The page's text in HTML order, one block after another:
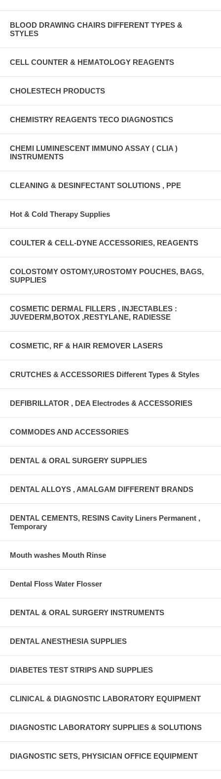
BLOOD DRAWING CHAIRS DIFFERENT TYPES &
STYLES
CELL COUNTER & HEMATOLOGY REAGENTS
CHOLESTECH PRODUCTS
CHEMISTRY REAGENTS TECO DIAGNOSTICS
CHEMI LUMINESCENT IMMUNO ASSAY ( CLIA )
INSTRUMENTS
CLEANING & DESINFECTANT SOLUTIONS , PPE
Hot & Cold Therapy Supplies
COULTER & CELL-DYNE ACCESSORIES, REAGENTS
COLOSTOMY OSTOMY,UROSTOMY POUCHES, BAGS,
SUPPLIES
COSMETIC DERMAL FILLERS , INJECTABLES :
JUVEDERM,BOTOX ,RESTYLANE, RADIESSE
COSMETIC, RF & HAIR REMOVER LASERS
CRUTCHES & ACCESSORIES Different Types & Styles
DEFIBRILLATOR , DEA Electrodes & ACCESSORIES
COMMODES AND ACCESSORIES
DENTAL & ORAL SURGERY SUPPLIES
DENTAL ALLOYS , AMALGAM DIFFERENT BRANDS
DENTAL CEMENTS, RESINS Cavity Liners Permanent ,
Temporary
Mouth washes Mouth Rinse
Dental Floss Water Flosser
DENTAL & ORAL SURGERY INSTRUMENTS
DENTAL ANESTHESIA SUPPLIES
DIABETES TEST STRIPS AND SUPPLIES
CLINICAL & DIAGNOSTIC LABORATORY EQUIPMENT
DIAGNOSTIC LABORATORY SUPPLIES & SOLUTIONS
DIAGNOSTIC SETS, PHYSICIAN OFFICE EQUIPMENT